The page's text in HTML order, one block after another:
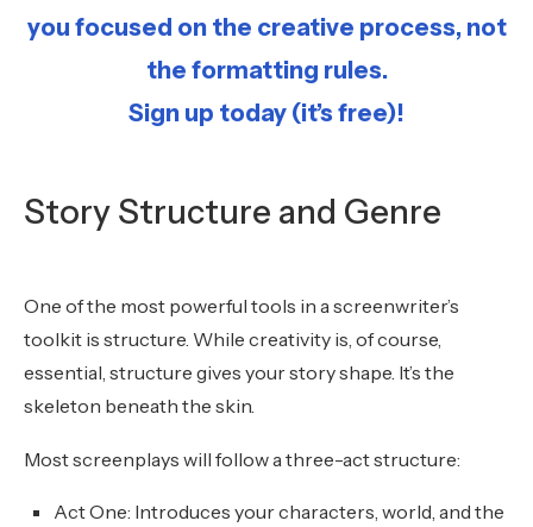
you focused on the creative process, not
the formatting rules.
Sign up today (it’s free)!
Story Structure and Genre
One of the most powerful tools in a screenwriter’s
toolkit is structure. While creativity is, of course,
essential, structure gives your story shape. It’s the
skeleton beneath the skin.
Most screenplays will follow a three-act structure:
Act One: Introduces your characters, world, and the